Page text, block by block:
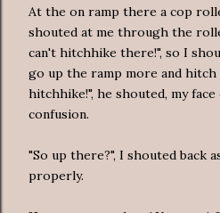
At the on ramp there a cop
shouted at me through the
can't hitchhike there!", so I
go up the ramp more and
hitchhike!", he shouted, my
confusion.
"So up there?", I shouted back
properly.